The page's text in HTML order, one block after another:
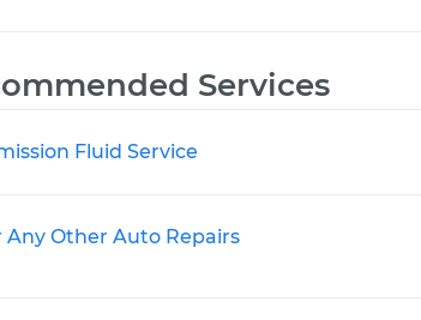
Services
Fluid Service
Any Other Auto Repairs